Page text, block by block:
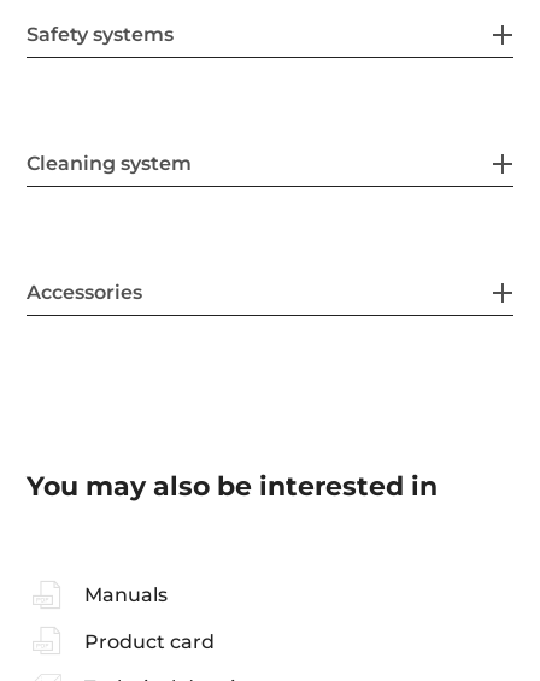
Safety systems
Cleaning system
Accessories
You may also be interested in
Manuals
Product card